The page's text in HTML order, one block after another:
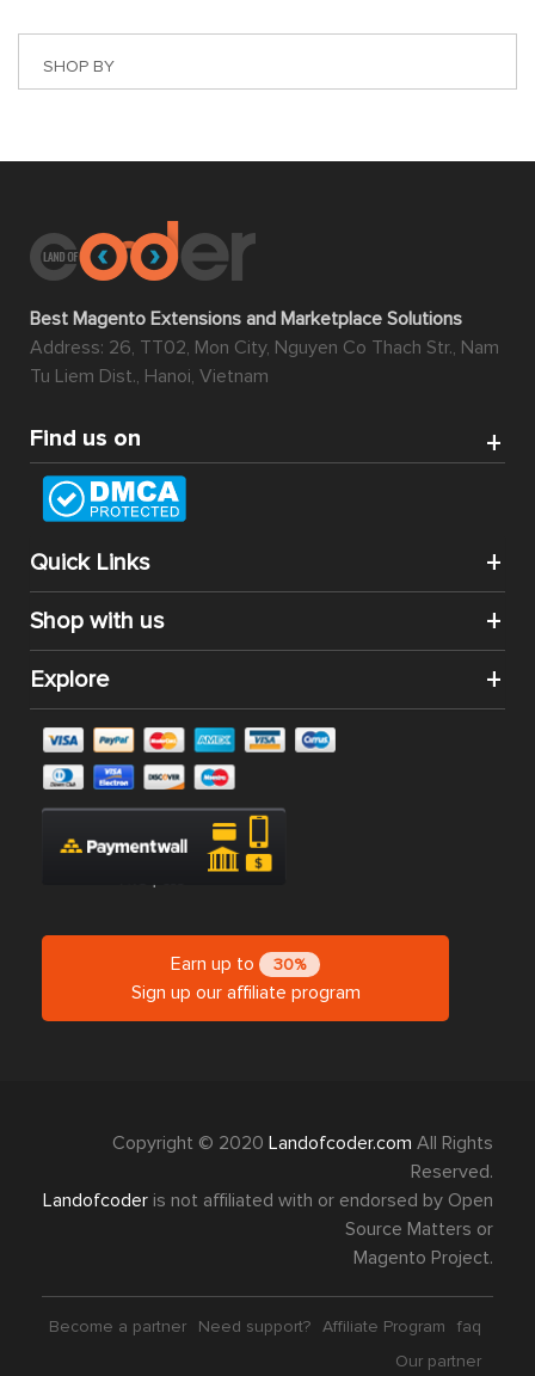
SHOP BY
Best Magento Extensions and Marketplace Solutions
Address: 26, TT02, Mon City, Nguyen Co Thach Str., Nam
Tu Liem Dist., Hanoi, Vietnam
Find us on
Quick Links
Shop with us
Explore
Earn up to 30%
Sign up our affiliate program
Copyright © 2020 Landofcoder.com All Rights
Reserved.
Landofcoder is not affiliated with or endorsed by Open
Source Matters or
Magento Project.
Become a partner Need support? Affiliate Program
faq
Our partner